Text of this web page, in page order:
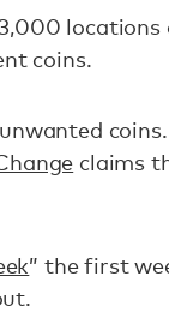
locations
coins.
claims
” the first